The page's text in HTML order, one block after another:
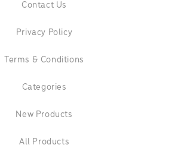
Contact Us
Privacy Policy
Terms & Conditions
Categories
New Products
All Products